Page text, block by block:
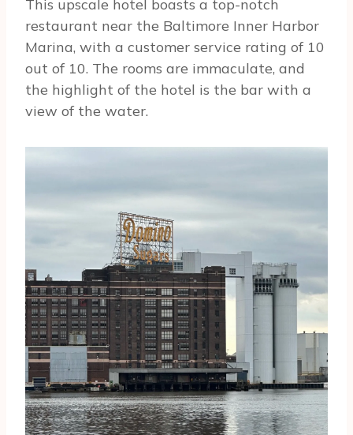
This upscale hotel boasts a top-notch
restaurant near the Baltimore Inner Harbor
Marina, with a customer service rating of 10
out of 10. The rooms are immaculate, and
the highlight of the hotel is the bar with a
view of the water.